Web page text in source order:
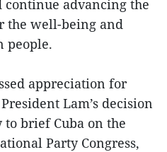
advancing the
the well-being and
people.
appreciation for
Lam’s decision
to brief Cuba on the
Party Congress,